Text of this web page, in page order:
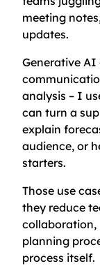
meeting
updates.
Generative
analysis – I
can turn a
explain
audience, or
starters.
Those use
they reduce
collaboration,
planning
process itself.